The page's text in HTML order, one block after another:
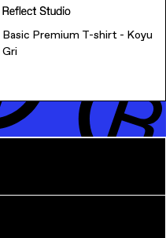
Basic Premium T-shirt - Koyu
Gri